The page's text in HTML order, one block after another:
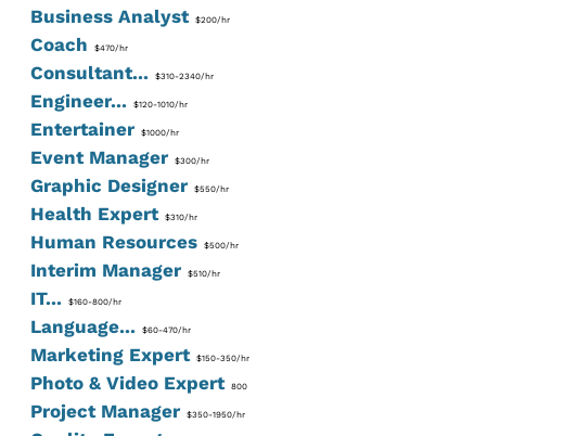
Business Analyst$200/hr
Coach $470/hr
Consultant...$310-2340/hr
Engineer...$120-1010/hr
Entertainer $1000/hr
Event Manager $300/hr
Graphic Designer $550/hr
Health Expert$310/hr
Human Resources$500/hr
Interim Manager $510/hr
IT...$160-800/hr
Language...$60-470/hr
Marketing Expert$150-350/hr
Photo & Video Expert800
Project Manager $350-1950/hr